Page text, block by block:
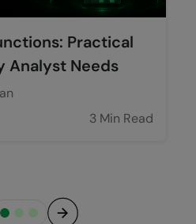
Practical
Analyst Needs
3 Min Read